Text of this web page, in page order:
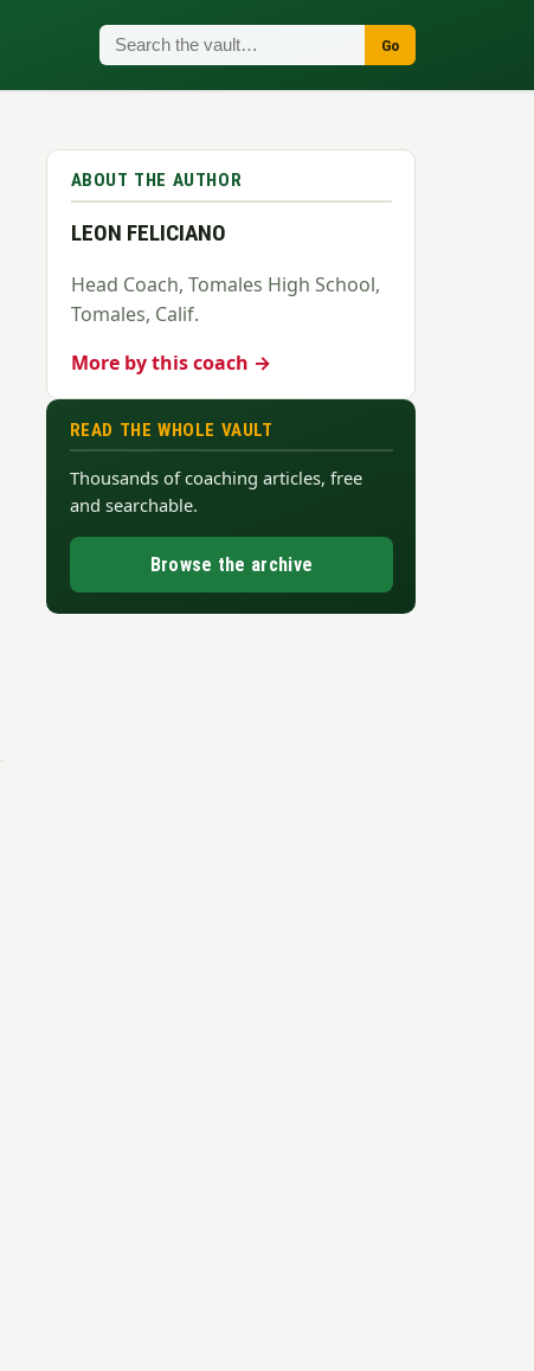
Go
ABOUT THE AUTHOR
LEON FELICIANO
Head Coach, Tomales High School,
Tomales, Calif.
More by this coach →
READ THE WHOLE VAULT
Thousands of coaching articles, free
and searchable.
Browse the archive